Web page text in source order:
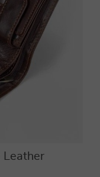
Leather